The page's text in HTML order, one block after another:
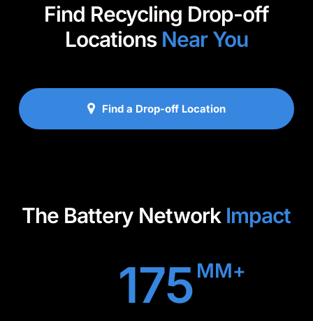
Find Recycling Drop-off
Locations Near You
Find a Drop-off Location
The Battery Network Impact
175 MM+